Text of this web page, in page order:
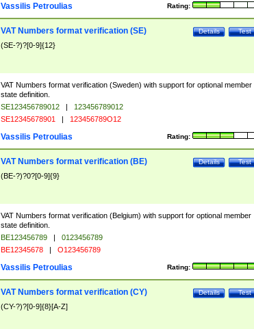
Rating:
Vassilis Petroulias
Test
Details
VAT Numbers format verification (SE)
(SE-?)?[0-9]{12}
VAT Numbers format verification (Sweden) with support for optional member
state definition.
SE123456789012 |
123456789012
SE12345678901 | 123456789O12
Rating:
Vassilis Petroulias
Test
Details
VAT Numbers format verification (BE)
(BE-?)?0?[0-9]{9}
VAT Numbers format verification (Belgium) with support for optional member
state definition.
BE123456789 |
0123456789
BE12345678 | O123456789
Rating:
Vassilis Petroulias
Test
Details
VAT Numbers format verification (CY)
(CY-?)?[0-9]{8}[A-Z]